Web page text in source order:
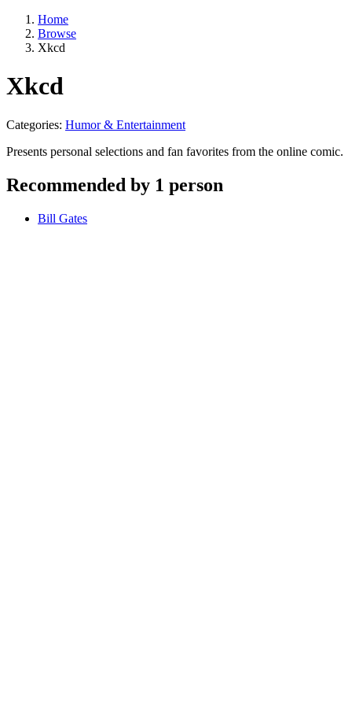
Home
Browse
Xkcd
Xkcd
Categories: Humor & Entertainment
Presents personal selections and fan favorites from the online comic.
Recommended by 1 person
Bill Gates